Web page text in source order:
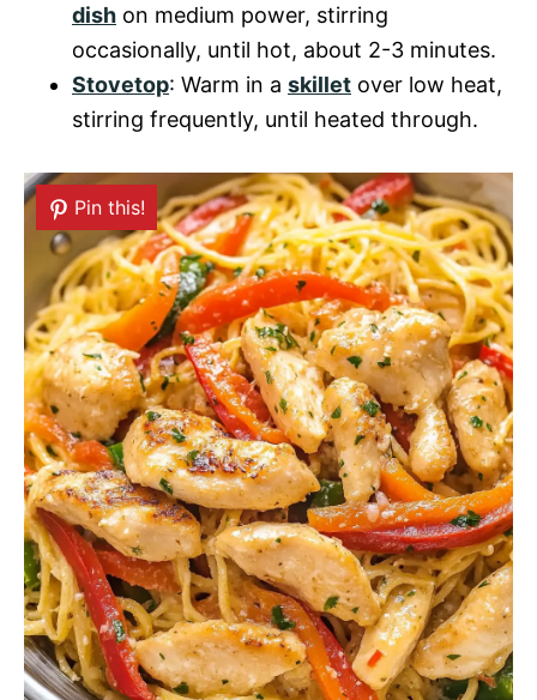
dish on medium power, stirring
occasionally, until hot, about 2-3 minutes.
Stovetop: Warm in a skillet over low heat,
stirring frequently, until heated through.
Pin this!